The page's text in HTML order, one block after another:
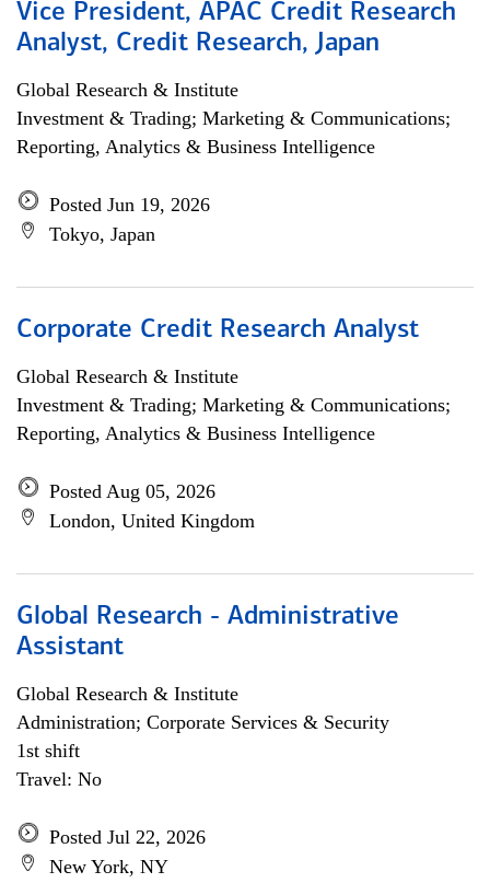
Vice President, APAC Credit Research
Analyst, Credit Research, Japan
Global Research & Institute
Investment & Trading; Marketing & Communications;
Reporting, Analytics & Business Intelligence
Posted Jun 19, 2026
Tokyo, Japan
Corporate Credit Research Analyst
Global Research & Institute
Investment & Trading; Marketing & Communications;
Reporting, Analytics & Business Intelligence
Posted Aug 05, 2026
London, United Kingdom
Global Research - Administrative
Assistant
Global Research & Institute
Administration; Corporate Services & Security
1st shift
Travel: No
Posted Jul 22, 2026
New York, NY